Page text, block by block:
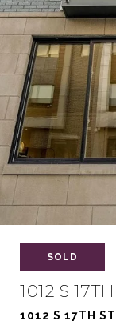
SOLD
1012 S
1012 S 17TH